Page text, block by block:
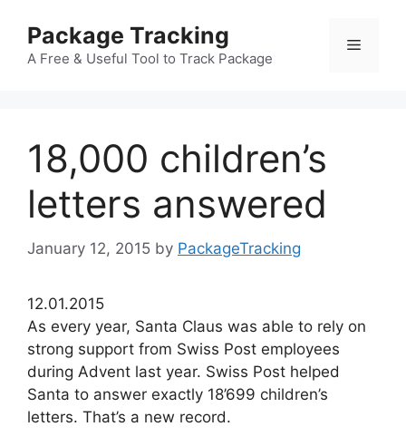
content
Package Tracking
A Free & Useful Tool to Track Package
Menu
18,000 children’s
letters answered
January 12, 2015 by PackageTracking
12.01.2015
As every year, Santa Claus was able to rely on
strong support from Swiss Post employees
during Advent last year. Swiss Post helped
Santa to answer exactly 18’699 children’s
letters. That’s a new record.